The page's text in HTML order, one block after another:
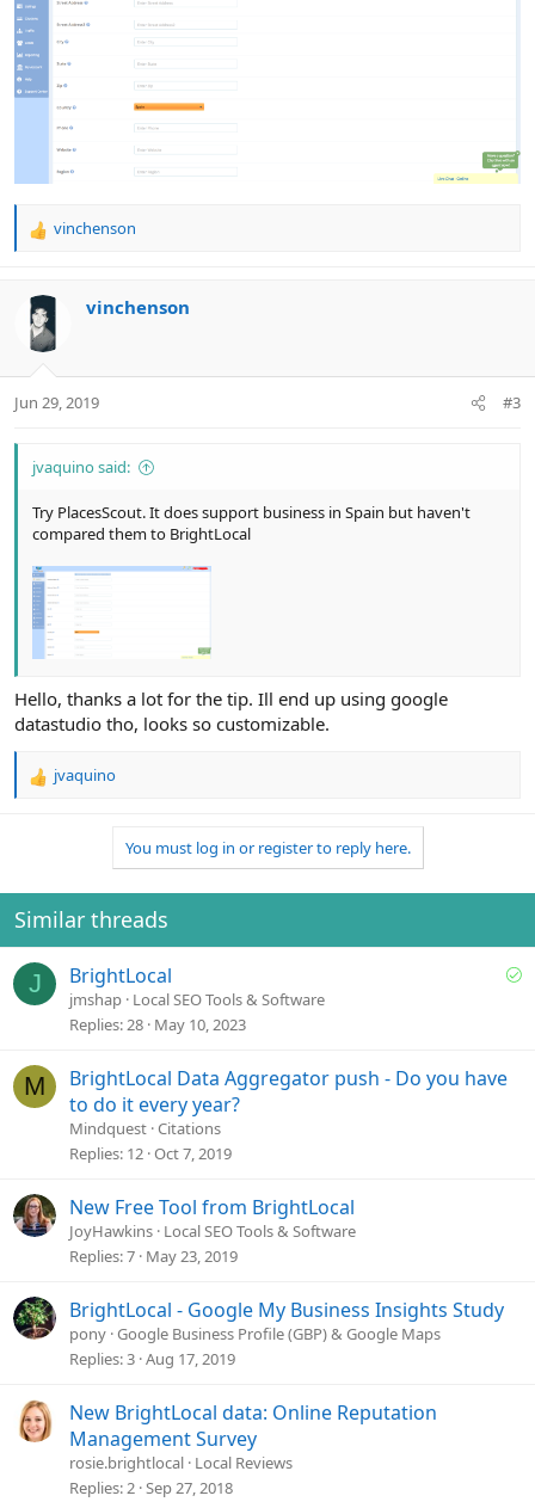
R
c
t
i
s
vinchenson
vinchenson
Jun 29, 2019 #3
jvaquino said:
Try PlacesScout. It does support business in Spain but haven't
compared them to BrightLocal
Hello, thanks a lot for the tip. Ill end up using google
datastudio tho, looks so customizable.
R
i
o
n
jvaquino
You must log in or register to reply here.
Similar threads
J
S
BrightLocal
jmshap Local SEO Tools & Software
Replies 28 May 10, 2023
M
BrightLocal Data Aggregator push - Do you have
to do it every year?
Mindquest Citations
Replies 12 Oct 7, 2019
New Free Tool from BrightLocal
JoyHawkins Local SEO Tools & Software
Replies 7 May 23, 2019
BrightLocal - Google My Business Insights Study
pony Google Business Profile (GBP) & Google Maps
Replies 3 Aug 17, 2019
New BrightLocal data: Online Reputation
Management Survey
rosie.brightlocal Local Reviews
Replies 2 Sep 27, 2018